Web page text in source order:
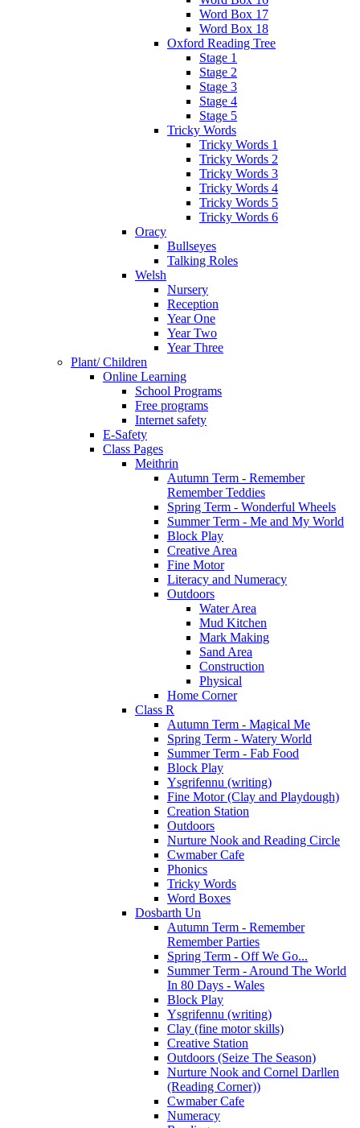
Word Box 17
Word Box 18
Oxford Reading Tree
Stage 1
Stage 2
Stage 3
Stage 4
Stage 5
Tricky Words
Tricky Words 1
Tricky Words 2
Tricky Words 3
Tricky Words 4
Tricky Words 5
Tricky Words 6
Oracy
Bullseyes
Talking Roles
Welsh
Nursery
Reception
Year One
Year Two
Year Three
Plant/ Children
Online Learning
School Programs
Free programs
Internet safety
E-Safety
Class Pages
Meithrin
Autumn Term - Remember
Remember Teddies
Spring Term - Wonderful Wheels
Summer Term - Me and My World
Block Play
Creative Area
Fine Motor
Literacy and Numeracy
Outdoors
Water Area
Mud Kitchen
Mark Making
Sand Area
Construction
Physical
Home Corner
Class R
Autumn Term - Magical Me
Spring Term - Watery World
Summer Term - Fab Food
Block Play
Ysgrifennu (writing)
Fine Motor (Clay and Playdough)
Creation Station
Outdoors
Nurture Nook and Reading Circle
Cwmaber Cafe
Phonics
Tricky Words
Word Boxes
Dosbarth Un
Autumn Term - Remember
Remember Parties
Spring Term - Off We Go...
Summer Term - Around The World
In 80 Days - Wales
Block Play
Ysgrifennu (writing)
Clay (fine motor skills)
Creative Station
Outdoors (Seize The Season)
Nurture Nook and Cornel Darllen
(Reading Corner))
Cwmaber Cafe
Numeracy